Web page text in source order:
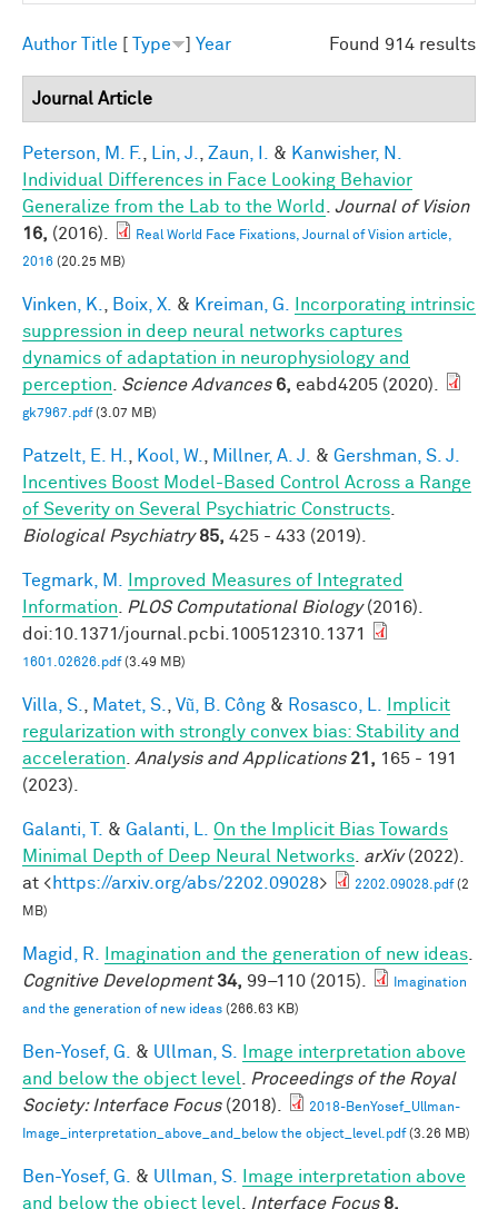
Found 914 results
Author Title Type Year
Journal Article
Peterson, M. F. Lin, J. Zaun, I. & Kanwisher, N.
Individual Differences in Face Looking Behavior
Generalize from the Lab to the World
Journal of Vision
16, (2016).
Real World Face Fixations, Journal of Vision article,
2016 (20.25 MB)
Vinken, K. Boix, X. & Kreiman, G.
Incorporating intrinsic
suppression in deep neural networks captures
dynamics of adaptation in neurophysiology and
perception
Science Advances 6, eabd4205 (2020).
gk7967.pdf(3.07 MB)
Patzelt, E. H. Kool, W. Millner, A. J. & Gershman, S. J.
Incentives Boost Model-Based Control Across a Range
of Severity on Several Psychiatric Constructs
Biological Psychiatry 85, 425 - 433 (2019).
Tegmark, M.
Improved Measures of Integrated
Information
PLOS Computational Biology(2016).
doi:10.1371/journal.pcbi.100512310.1371
1601.02626.pdf(3.49 MB)
Villa, S. Matet, S. Vũ, B. Công & Rosasco, L.
Implicit
regularization with strongly convex bias: Stability and
acceleration
Analysis and Applications 21, 165 - 191
(2023).
Galanti, T. & Galanti, L.
On the Implicit Bias Towards
Minimal Depth of Deep Neural Networks arXiv(2022).
at <https://arxiv.org/abs/2202.09028> 2202.09028.pdf(2
MB)
Magid, R. Imagination and the generation of new ideas
Cognitive Development 34, 99–110 (2015).
Imagination
and the generation of new ideas (266.63 KB)
Ben-Yosef, G. & Ullman, S.
Image interpretation above
and below the object level
Proceedings of the Royal
Society: Interface Focus(2018).
2018-BenYosef_Ullman-
Image_interpretation_above_and_below the object_level.pdf(3.26 MB)
Ben-Yosef, G. & Ullman, S.
Image interpretation above
and below the object level
Interface Focus 8,